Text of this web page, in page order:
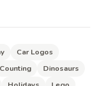
Car Logos
Counting
Dinosaurs